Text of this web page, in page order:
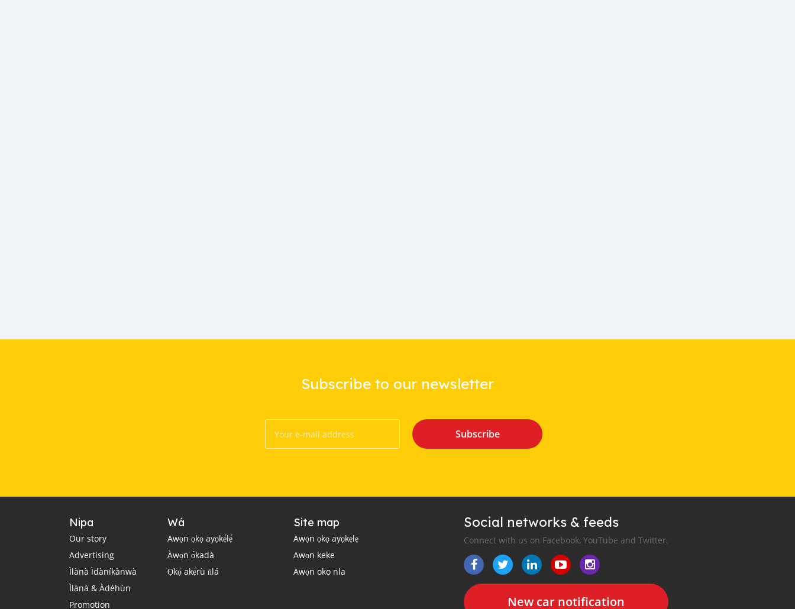
Subscribe to our newsletter
Subscribe
Nipa
Our story
Advertising
Ìlànà Ìdàníkànwà
Ìlànà & Àdéhùn
Promotion
Wá
Awọn ọkọ ayọkẹ́lẹ́
Àwọn ọ̀kadà
Ọkọ̀ akẹ́rù ńlá
Site map
Awọn ọkọ ayọkẹlẹ
Awọn keke
Awọn oko nla
Social networks & feeds
Connect with us on Facebook, YouTube and Twitter.
New car notification